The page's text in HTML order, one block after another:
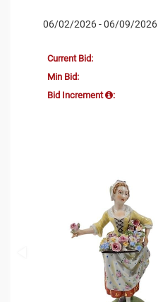
06/02/2026 - 06/09/2026
Current Bid:
Min Bid:
Bid Increment
: